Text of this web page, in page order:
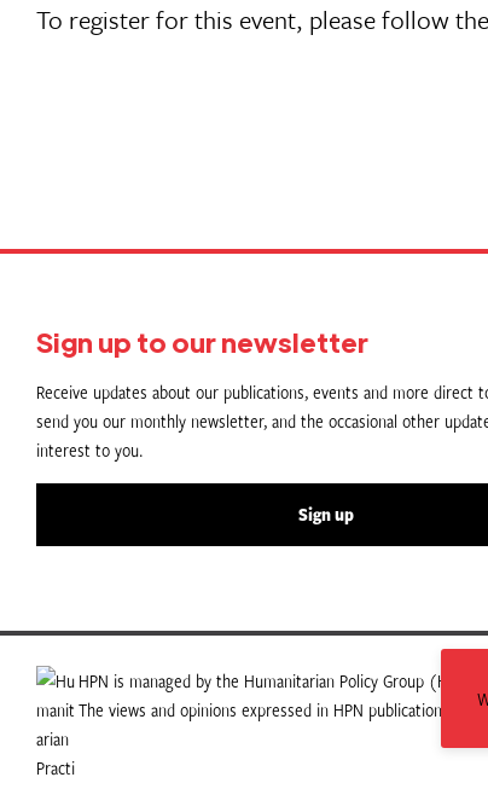
To register for this event, please follow
Sign up to our newsletter
Receive updates about our publications, events and more direct
send you our monthly newsletter, and the occasional other
interest to you.
Sign up
HPN is managed by the Humanitarian Policy Group (HPG)
The views and opinions expressed in HPN publications